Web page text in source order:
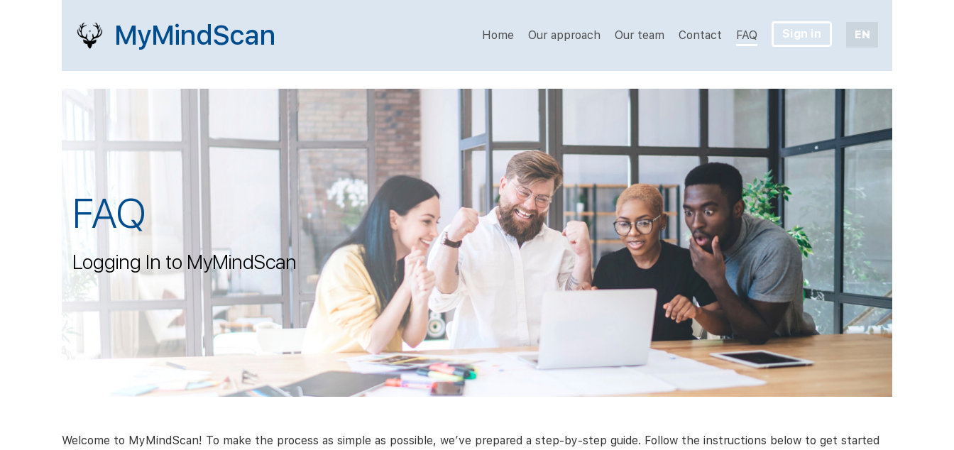
MyMindScan Home Our approach Our team Contact FAQ Sign in EN
FAQ
Logging In to MyMindScan
Welcome to MyMindScan! To make the process as simple as possible, we’ve prepared a step-by-step guide. Follow the instructions below to get started